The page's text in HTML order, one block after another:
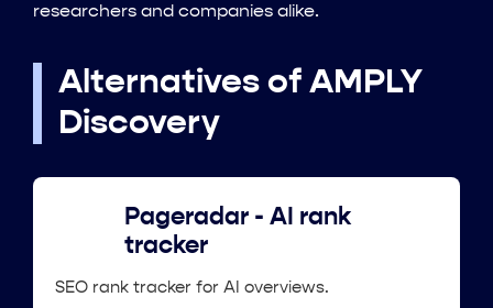
researchers and companies alike.
Alternatives of AMPLY
Discovery
Pageradar - AI rank
tracker
SEO rank tracker for AI overviews.